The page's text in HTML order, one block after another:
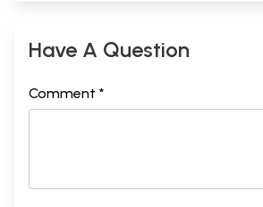
Have A Question
Comment *